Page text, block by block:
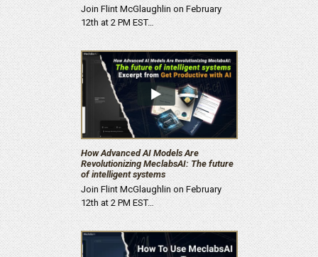
Join Flint McGlaughlin on February
12th at 2 PM EST…
How Advanced AI Models Are
Revolutionizing MeclabsAI: The future
of intelligent systems
Join Flint McGlaughlin on February
12th at 2 PM EST…